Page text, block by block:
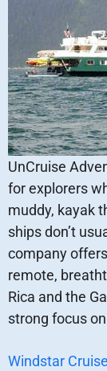
UnCruise
for explorers
muddy, kayak
ships don’t
company
remote,
Rica and the
strong focus
Windstar